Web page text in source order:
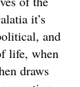
it’s
and
life, when
draws